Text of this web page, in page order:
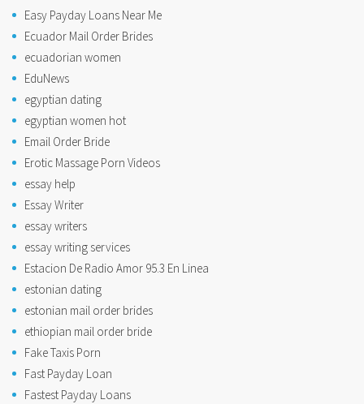
Easy Payday Loans Near Me
Ecuador Mail Order Brides
ecuadorian women
EduNews
egyptian dating
egyptian women hot
Email Order Bride
Erotic Massage Porn Videos
essay help
Essay Writer
essay writers
essay writing services
Estacion De Radio Amor 95.3 En Linea
estonian dating
estonian mail order brides
ethiopian mail order bride
Fake Taxis Porn
Fast Payday Loan
Fastest Payday Loans